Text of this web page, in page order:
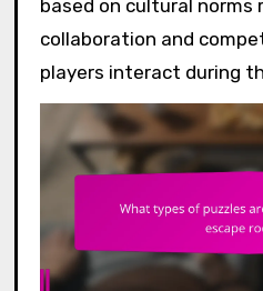
based on cultural norms
collaboration and
players interact during